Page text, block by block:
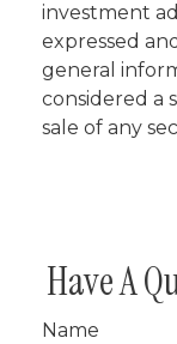
investment
expressed
general
considered a
sale of any
Have A
Name